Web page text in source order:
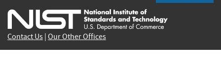
external)
external)
external)
external)
external)
Contact Us Our Other Offices